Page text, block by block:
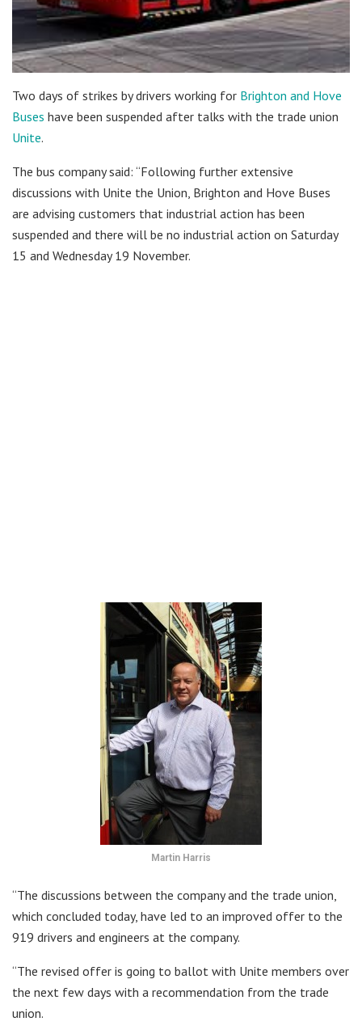
Two days of strikes by drivers working for Brighton and Hove
Buses have been suspended after talks with the trade union
Unite.
The bus company said: “Following further extensive
discussions with Unite the Union, Brighton and Hove Buses
are advising customers that industrial action has been
suspended and there will be no industrial action on Saturday
15 and Wednesday 19 November.
Martin Harris
“The discussions between the company and the trade union,
which concluded today, have led to an improved offer to the
919 drivers and engineers at the company.
“The revised offer is going to ballot with Unite members over
the next few days with a recommendation from the trade
union.